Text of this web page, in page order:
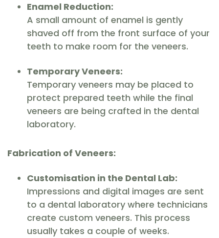
Enamel Reduction:
A small amount of enamel is gently
shaved off from the front surface of your
teeth to make room for the veneers.
Temporary Veneers:
Temporary veneers may be placed to
protect prepared teeth while the final
veneers are being crafted in the dental
laboratory.
Fabrication of Veneers:
Customisation in the Dental Lab:
Impressions and digital images are sent
to a dental laboratory where technicians
create custom veneers. This process
usually takes a couple of weeks.